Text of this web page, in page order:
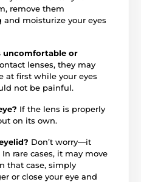
remove them
moisturize your eyes
uncomfortable or
lenses, they may
at first while your eyes
not be painful.
If the lens is properly
on its own.
Don’t worry—it
rare cases, it may move
that case, simply
or close your eye and